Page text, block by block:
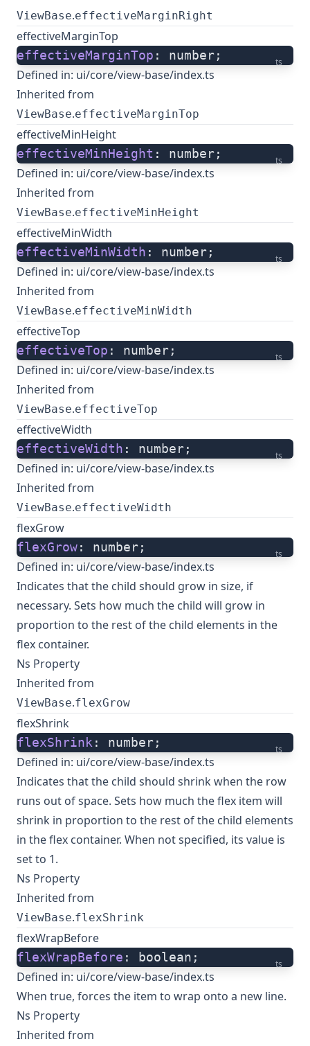
ViewBase.effectiveMarginRight
effectiveMarginTop
ts
effectiveMarginTop : number;
Defined in: ui/core/view-base/index.ts
Inherited from
ViewBase.effectiveMarginTop
effectiveMinHeight
ts
effectiveMinHeight : number;
Defined in: ui/core/view-base/index.ts
Inherited from
ViewBase.effectiveMinHeight
effectiveMinWidth
ts
effectiveMinWidth : number;
Defined in: ui/core/view-base/index.ts
Inherited from
ViewBase.effectiveMinWidth
effectiveTop
ts
effectiveTop : number;
Defined in: ui/core/view-base/index.ts
Inherited from
ViewBase.effectiveTop
effectiveWidth
ts
effectiveWidth : number;
Defined in: ui/core/view-base/index.ts
Inherited from
ViewBase.effectiveWidth
flexGrow
ts
flexGrow: number;
Defined in: ui/core/view-base/index.ts
Indicates that the child should grow in size, if
necessary. Sets how much the child will grow in
proportion to the rest of the child elements in the
flex container.
Ns Property
Inherited from
ViewBase.flexGrow
flexShrink
ts
flexShrink: number;
Defined in: ui/core/view-base/index.ts
Indicates that the child should shrink when the row
runs out of space. Sets how much the flex item will
shrink in proportion to the rest of the child elements
in the flex container. When not specified, its value is
set to 1.
Ns Property
Inherited from
ViewBase.flexShrink
flexWrapBefore
ts
flexWrapBefore : boolean;
Defined in: ui/core/view-base/index.ts
When true, forces the item to wrap onto a new line.
Ns Property
Inherited from